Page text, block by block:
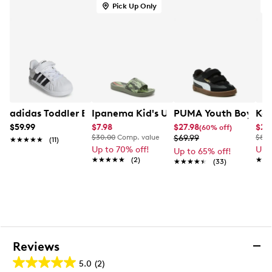
adidas Toddler Boys' Streettalk El I Sneaker
$59.99
★★★★★
★★★★★ (11)
Pick Up Only
Ipanema Kid's Urban V K Slide
$7.98
$30.00 Comp. value
Up to 70% off!
★★★★★
★★★★★ (2)
PUMA Youth Boys'
$27.98(60% off)
$69.99
Up to 65% off!
★★★★★
★★★★★ (33)
Up
Reviews
5.0 (2)